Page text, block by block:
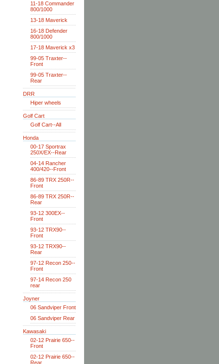
11-18 Commander
800/1000
13-18 Maverick
16-18 Defender
800/1000
17-18 Maverick x3
99-05 Traxter--
Front
99-05 Traxter--
Rear
DRR
Hiper wheels
Golf Cart
Golf Cart--All
Honda
00-17 Sportrax
250X/EX--Rear
04-14 Rancher
400/420--Front
86-89 TRX 250R--
Front
86-89 TRX 250R--
Rear
93-12 300EX--
Front
93-12 TRX90--
Front
93-12 TRX90--
Rear
97-12 Recon 250--
Front
97-14 Recon 250
rear
Joyner
06 Sandviper Front
06 Sandviper Rear
Kawasaki
02-12 Prairie 650--
Front
02-12 Prairie 650--
Rear